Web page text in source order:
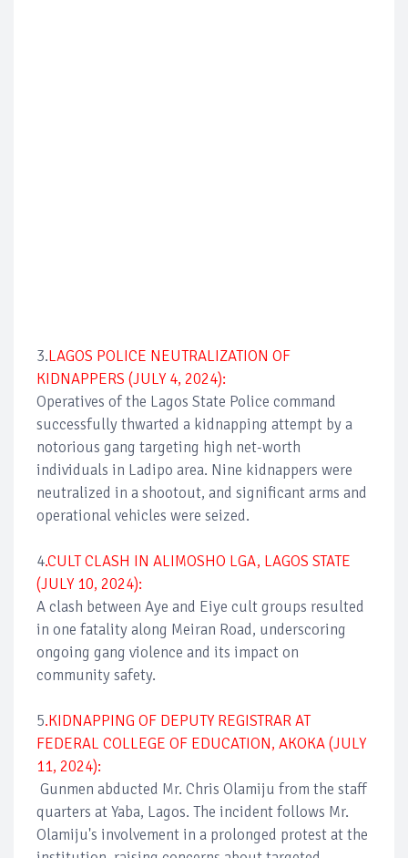
3.LAGOS POLICE NEUTRALIZATION OF
KIDNAPPERS (JULY 4, 2024):
Operatives of the Lagos State Police command
successfully thwarted a kidnapping attempt by a
notorious gang targeting high net-worth
individuals in Ladipo area. Nine kidnappers were
neutralized in a shootout, and significant arms and
operational vehicles were seized.
4.CULT CLASH IN ALIMOSHO LGA, LAGOS STATE
(JULY 10, 2024):
A clash between Aye and Eiye cult groups resulted
in one fatality along Meiran Road, underscoring
ongoing gang violence and its impact on
community safety.
5.KIDNAPPING OF DEPUTY REGISTRAR AT
FEDERAL COLLEGE OF EDUCATION, AKOKA (JULY
11, 2024):
Gunmen abducted Mr. Chris Olamiju from the staff
quarters at Yaba, Lagos. The incident follows Mr.
Olamiju's involvement in a prolonged protest at the